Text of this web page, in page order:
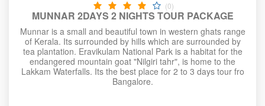
(0)
MUNNAR 2DAYS 2 NIGHTS TOUR PACKAGE
Munnar is a small and beautiful town in western ghats range
of Kerala. Its surrounded by hills which are surrounded by
tea plantation. Eravikulam National Park is a habitat for the
endangered mountain goat "Nilgiri tahr", is home to the
Lakkam Waterfalls. Its the best place for 2 to 3 days tour fro
Bangalore.